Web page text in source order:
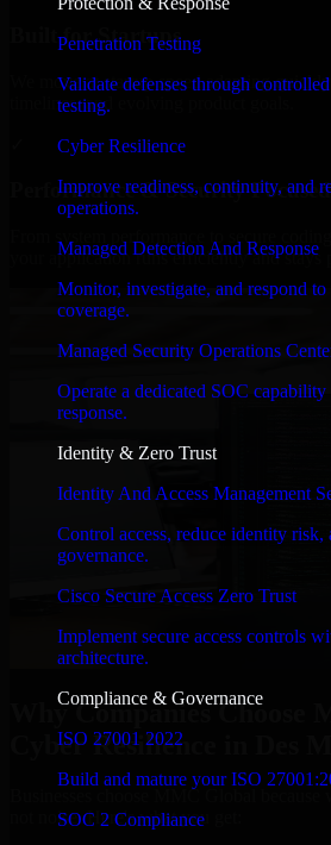
Penetration Testing
Validate defenses through
testing.
Cyber Resilience
Improve readiness, continuity, and
operations.
Managed Detection And Response
Monitor, investigate, and respond
coverage.
Managed Security Operations
Operate a dedicated SOC
response.
Identity & Zero Trust
Identity And Access Management
Control access, reduce identity risk,
governance.
Cisco Secure Access Zero Trust
Implement secure access controls
architecture.
Compliance & Governance
ISO 27001 2022
Build and mature your ISO
SOC 2 Compliance
Built for Startups
We move at startup speed adapting
timelines, and evolving product goals.
Performance & Security Focused
your application runs efficiently and stays
Why Companies Choose
Cyber Resilience in Des
Businesses choose MMC Global because
not noise. Here's what you get: